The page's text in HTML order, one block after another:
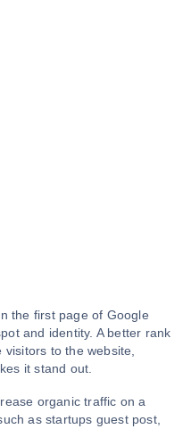
the first page of Google
and identity. A better rank
to the website,
it stand out.
organic traffic on a
as startups guest post,